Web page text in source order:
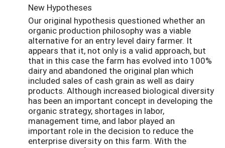
New Hypotheses
Our original hypothesis questioned whether an
organic production philosophy was a viable
alternative for an entry level dairy farmer. It
appears that it, not only is a valid approach, but
that in this case the farm has evolved into 100%
dairy and abandoned the original plan which
included sales of cash grain as well as dairy
products. Although increased biological diversity
has been an important concept in developing the
organic strategy, shortages in labor,
management time, and labor played an
important role in the decision to reduce the
enterprise diversity on this farm. With the